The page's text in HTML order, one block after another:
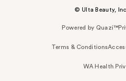
© Ulta Beauty,
Powered by Quazi™
Terms & Conditions
WA Health